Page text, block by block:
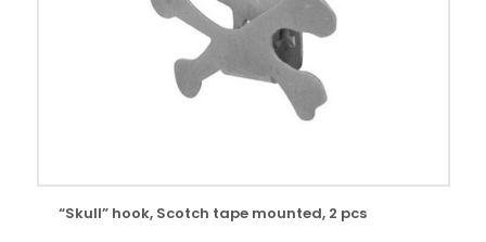
“Skull” hook, Scotch tape mounted, 2 pcs